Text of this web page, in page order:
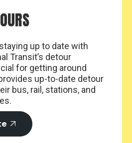
up to date with
Transit’s detour
for getting around
up-to-date detour
bus, rail, stations, and